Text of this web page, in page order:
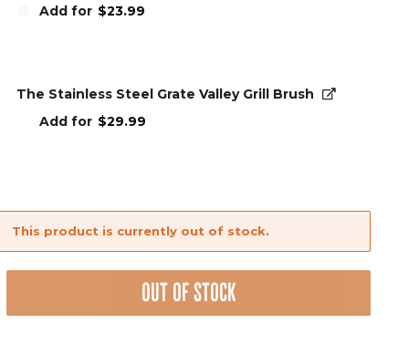
Add for $23.99
The Stainless Steel Grate Valley Grill Brush
Add for $29.99
This product is currently out of stock.
OUT OF STOCK